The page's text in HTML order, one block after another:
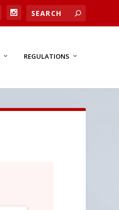
REGULATIONS